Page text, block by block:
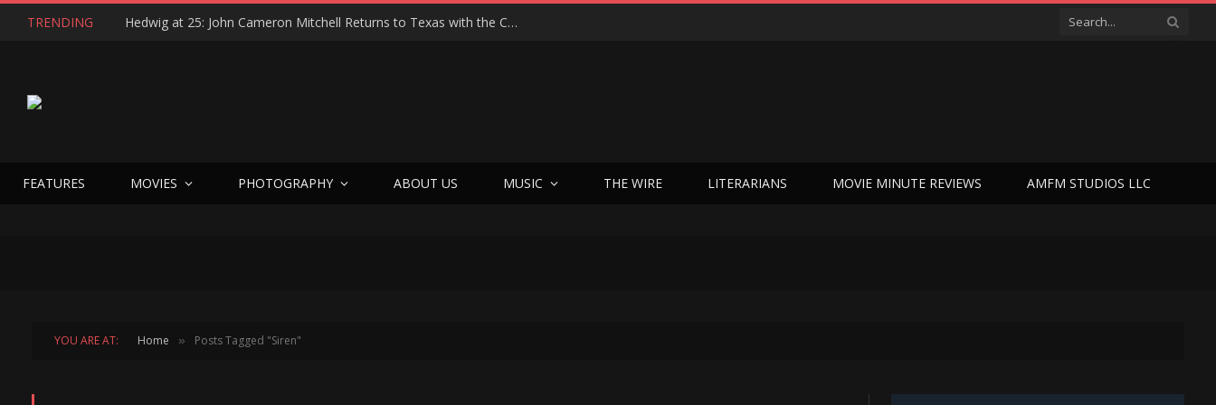
TRENDING Hedwig at 25: John Cameron Mitchell Returns to Texas with the Cult Classic That Refused to Play by the Rules—and Still Changes Lives
FEATURES MOVIES PHOTOGRAPHY ABOUT US MUSIC THE WIRE LITERARIANS MOVIE MINUTE REVIEWS AMFM STUDIOS LLC
YOU ARE AT: Home » Posts Tagged "Siren"